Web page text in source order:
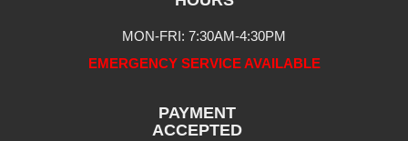
MON-FRI: 7:30AM-4:30PM
EMERGENCY SERVICE AVAILABLE
PAYMENT
ACCEPTED